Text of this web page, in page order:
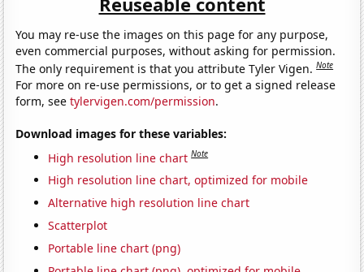
You may re-use the images on this page for any purpose,
even commercial purposes, without asking for permission.
The only requirement is that you attribute Tyler Vigen.Note
For more on re-use permissions, or to get a signed release
form, seetylervigen.com/permission.
Download images for these variables:
High resolution line chart Note
High resolution line chart, optimized for mobile
Alternative high resolution line chart
Scatterplot
Portable line chart (png)